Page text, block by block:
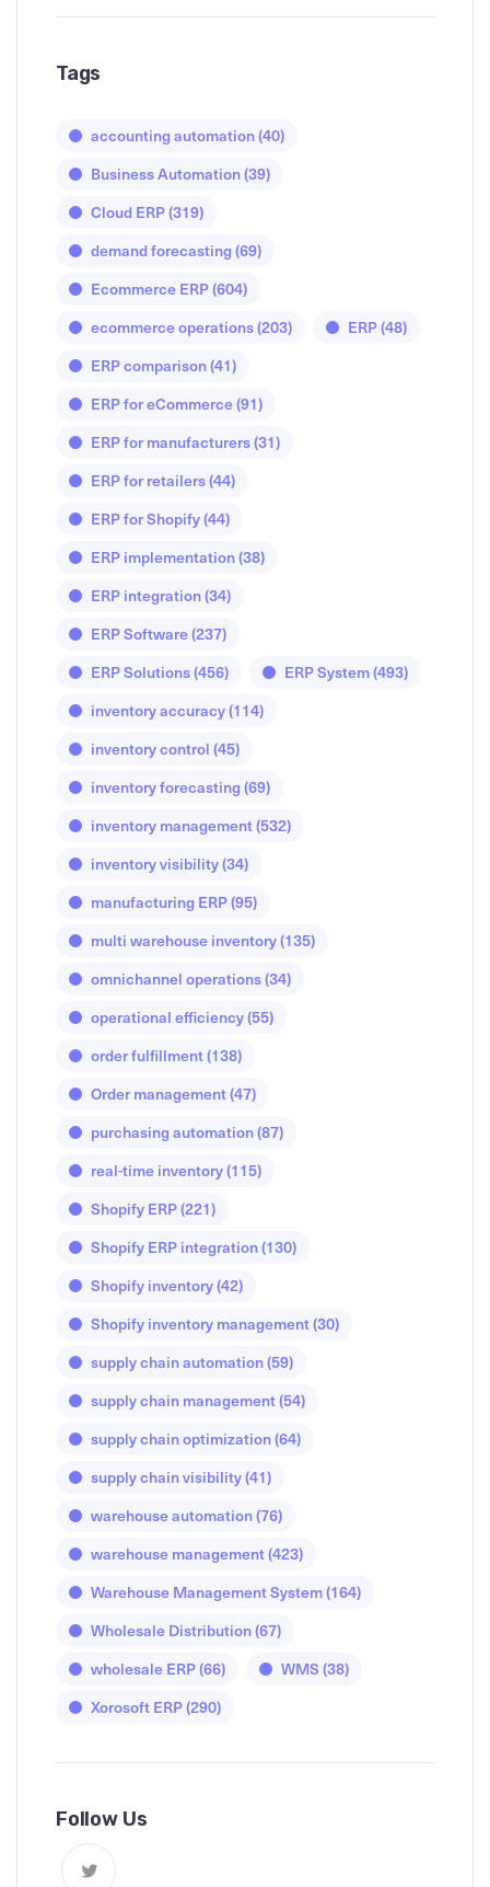
Tags
accounting automation(40)
Business Automation(39)
Cloud ERP(319)
demand forecasting(69)
Ecommerce ERP(604)
ecommerce operations(203) ERP(48)
ERP comparison(41)
ERP for eCommerce(91)
ERP for manufacturers(31)
ERP for retailers(44)
ERP for Shopify(44)
ERP implementation(38)
ERP integration(34)
ERP Software(237)
ERP Solutions(456) ERP System(493)
inventory accuracy(114)
inventory control(45)
inventory forecasting(69)
inventory management(532)
inventory visibility(34)
manufacturing ERP(95)
multi warehouse inventory(135)
omnichannel operations(34)
operational efficiency(55)
order fulfillment(138)
Order management(47)
purchasing automation(87)
real-time inventory(115)
Shopify ERP(221)
Shopify ERP integration(130)
Shopify inventory(42)
Shopify inventory management(30)
supply chain automation(59)
supply chain management(54)
supply chain optimization(64)
supply chain visibility(41)
warehouse automation(76)
warehouse management(423)
Warehouse Management System(164)
Wholesale Distribution(67)
wholesale ERP(66) WMS(38)
Xorosoft ERP(290)
Follow Us